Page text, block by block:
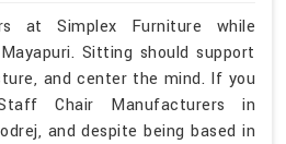
at Simplex Furniture while
Sitting should support
and center the mind. If you
Chair Manufacturers in
and despite being based in